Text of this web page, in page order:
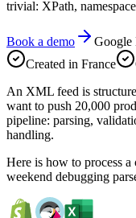
trivial: XPath,
Book a demo
Google
Created in France
An XML feed is
want to push 20,000
pipeline: parsing,
handling.
Here is how to process
weekend debugging